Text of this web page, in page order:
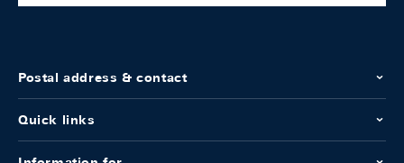
Postal address & contact
Quick links